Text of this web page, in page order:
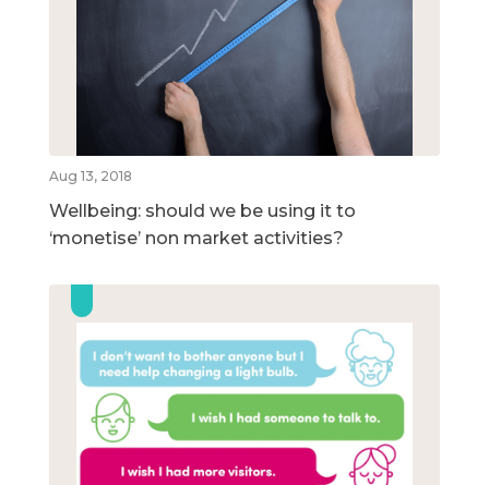
Aug 13, 2018
Wellbeing: should we be using it to
‘monetise’ non market activities?